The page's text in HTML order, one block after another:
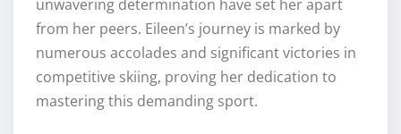
unwavering determination have set her apart
from her peers. Eileen’s journey is marked by
numerous accolades and significant victories in
competitive skiing, proving her dedication to
mastering this demanding sport.